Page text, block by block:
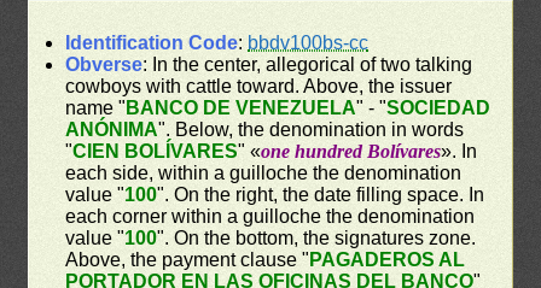
Identification Code: bbdv100bs-cc
Obverse: In the center, allegorical of two talking
cowboys with cattle toward. Above, the issuer
name " BANCO DE VENEZUELA" - "SOCIEDAD
ANÓNIMA". Below, the denomination in words
"CIEN BOLÍVARES" «one hundred Bolívares». In
each side, within a guilloche the denomination
value "100". On the right, the date filling space. In
each corner within a guilloche the denomination
value "100". On the bottom, the signatures zone.
Above, the payment clause " PAGADEROS AL
PORTADOR EN LAS OFICINAS DEL BANCO"